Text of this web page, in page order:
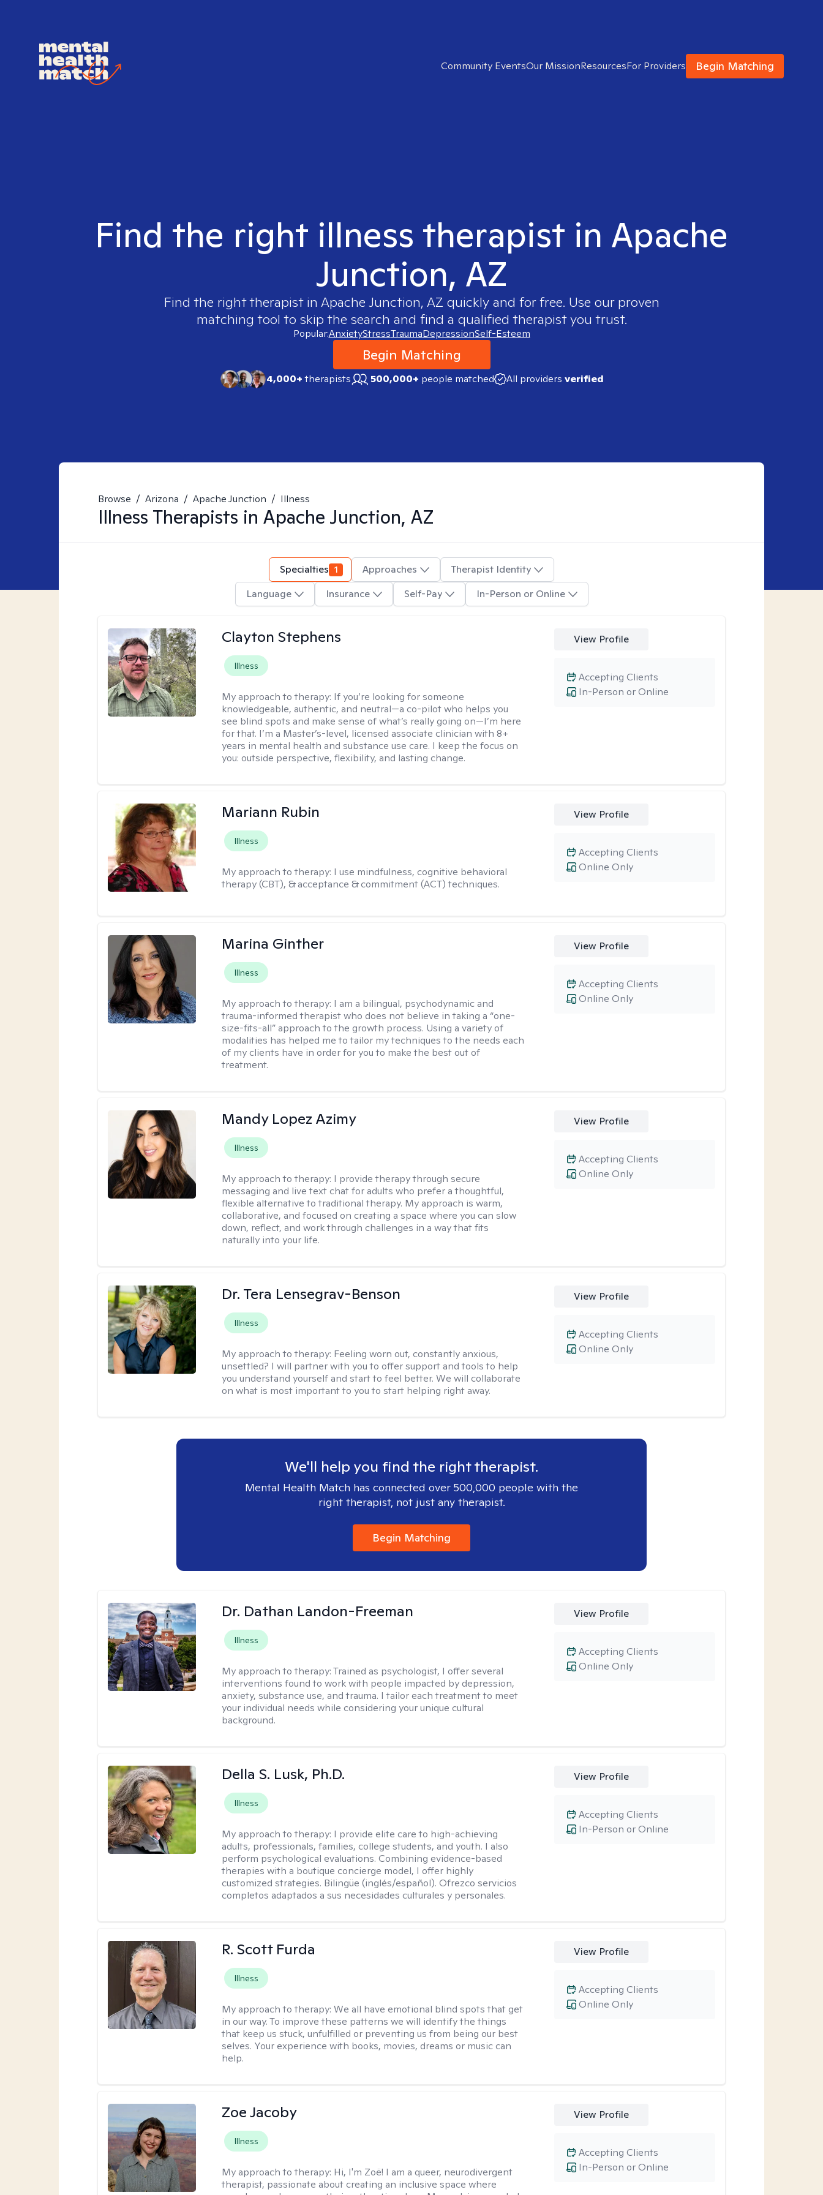
Community EventsOur MissionResourcesFor Providers Begin Matching
Find the right illness therapist in Apache
Junction, AZ
Find the right therapist in Apache Junction, AZ quickly and for free. Use our proven
matching tool to skip the search and find a qualified therapist you trust.
Popular:AnxietyStressTraumaDepressionSelf-Esteem
Begin Matching
4,000+therapists 500,000+ people matched All providers verified
Browse / Arizona / Apache Junction / Illness
Illness Therapists in Apache Junction, AZ
Specialties 1 Approaches
Therapist Identity
Language
Insurance Self-Pay In-Person or Online
Clayton Stephens
Illness
My approach to therapy: If you’re looking for someone
knowledgeable, authentic, and neutral—a co-pilot who helps you
see blind spots and make sense of what’s really going on—I’m here
for that. I’m a Master’s-level, licensed associate clinician with 8+
years in mental health and substance use care. I keep the focus on
you: outside perspective, flexibility, and lasting change.
View Profile
In-Person or Online
Accepting Clients
Mariann Rubin
Illness
My approach to therapy: I use mindfulness, cognitive behavioral
therapy (CBT), & acceptance & commitment (ACT) techniques.
View Profile
Online Only
Accepting Clients
Marina Ginther
Illness
My approach to therapy: I am a bilingual, psychodynamic and
trauma-informed therapist who does not believe in taking a “one-
size-fits-all” approach to the growth process. Using a variety of
modalities has helped me to tailor my techniques to the needs each
of my clients have in order for you to make the best out of
treatment.
View Profile
Online Only
Accepting Clients
Mandy Lopez Azimy
Illness
My approach to therapy: I provide therapy through secure
messaging and live text chat for adults who prefer a thoughtful,
flexible alternative to traditional therapy. My approach is warm,
collaborative, and focused on creating a space where you can slow
down, reflect, and work through challenges in a way that fits
naturally into your life.
View Profile
Online Only
Accepting Clients
Dr. Tera Lensegrav-Benson
Illness
My approach to therapy: Feeling worn out, constantly anxious,
unsettled? I will partner with you to offer support and tools to help
you understand yourself and start to feel better. We will collaborate
on what is most important to you to start helping right away.
View Profile
Online Only
Accepting Clients
We'll help you find the right therapist.
Mental Health Match has connected over 500,000 people with the
right therapist, not just any therapist.
Begin Matching
Dr. Dathan Landon-Freeman
Illness
My approach to therapy:Trained as psychologist, I offer several
interventions found to work with people impacted by depression,
anxiety, substance use, and trauma. I tailor each treatment to meet
your individual needs while considering your unique cultural
background.
View Profile
Online Only
Accepting Clients
Della S. Lusk, Ph.D.
Illness
My approach to therapy: I provide elite care to high-achieving
adults, professionals, families, college students, and youth. I also
perform psychological evaluations. Combining evidence-based
therapies with a boutique concierge model, I offer highly
customized strategies. Bilingüe (inglés/español). Ofrezco servicios
completos adaptados a sus necesidades culturales y personales.
View Profile
In-Person or Online
Accepting Clients
R. Scott Furda
Illness
My approach to therapy:We all have emotional blind spots that get
in our way. To improve these patterns we will identify the things
that keep us stuck, unfulfilled or preventing us from being our best
selves. Your experience with books, movies, dreams or music can
help.
View Profile
Online Only
Accepting Clients
Zoe Jacoby
Illness
My approach to therapy: Hi, I'm Zoë! I am a queer, neurodivergent
therapist, passionate about creating an inclusive space where
View Profile
In-Person or Online
Accepting Clients